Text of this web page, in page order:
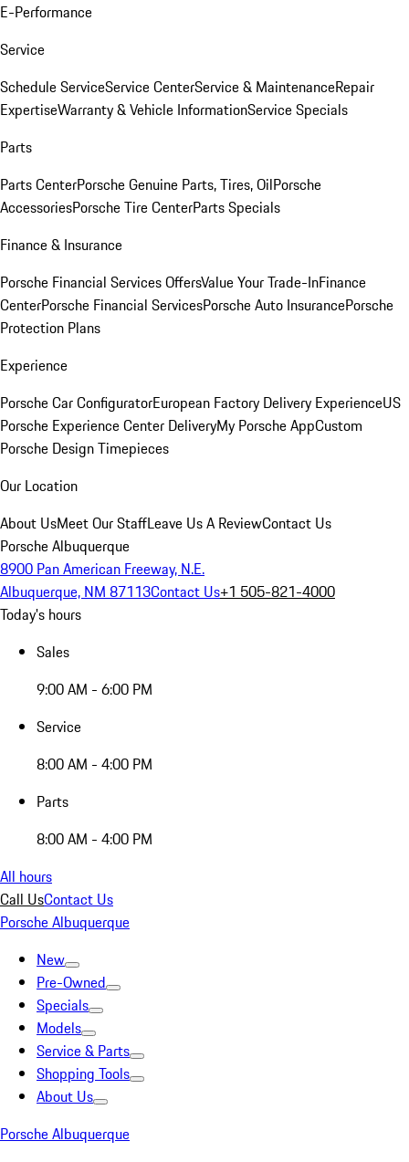
E-Performance
Service
Schedule ServiceService CenterService & MaintenanceRepair
ExpertiseWarranty & Vehicle InformationService Specials
Parts
Parts CenterPorsche Genuine Parts, Tires, OilPorsche
AccessoriesPorsche Tire CenterParts Specials
Finance & Insurance
Porsche Financial Services OffersValue Your Trade-InFinance
CenterPorsche Financial ServicesPorsche Auto InsurancePorsche
Protection Plans
Experience
Porsche Car ConfiguratorEuropean Factory Delivery ExperienceUS
Porsche Experience Center DeliveryMy Porsche AppCustom
Porsche Design Timepieces
Our Location
About UsMeet Our StaffLeave Us A ReviewContact Us
Porsche Albuquerque
8900 Pan American Freeway, N.E.
Albuquerque, NM 87113Contact Us+1 505-821-4000
Today's hours
Sales
9:00 AM - 6:00 PM
Service
8:00 AM - 4:00 PM
Parts
8:00 AM - 4:00 PM
All hours
Call UsContact Us
Porsche Albuquerque
New
Pre-Owned
Specials
Models
Service & Parts
Shopping Tools
About Us
Porsche Albuquerque